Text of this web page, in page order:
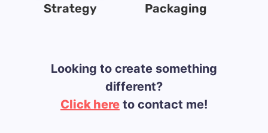
Strategy Packaging
Looking to create something
different?
Click here to contact me!